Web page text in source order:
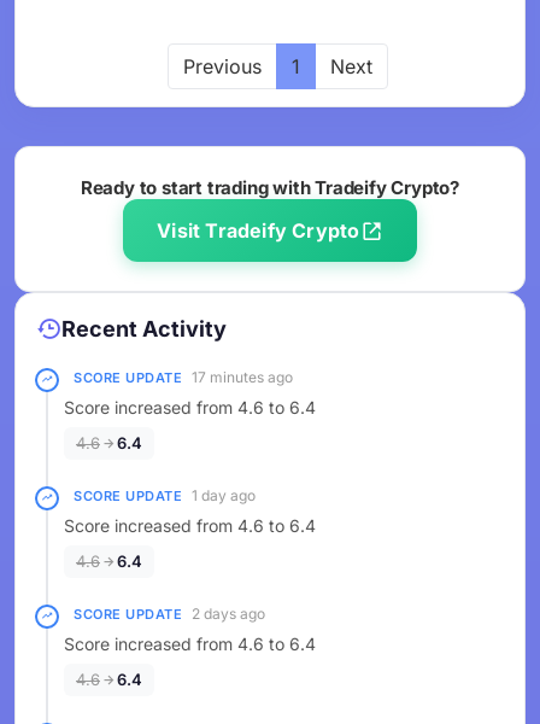
Previous 1 Next
Ready to start trading with Tradeify Crypto?
Visit Tradeify Crypto
Recent Activity
SCORE UPDATE 17 minutes ago
Score increased from 4.6 to 6.4
4.6 6.4
SCORE UPDATE 1 day ago
Score increased from 4.6 to 6.4
4.6 6.4
SCORE UPDATE 2 days ago
Score increased from 4.6 to 6.4
4.6 6.4